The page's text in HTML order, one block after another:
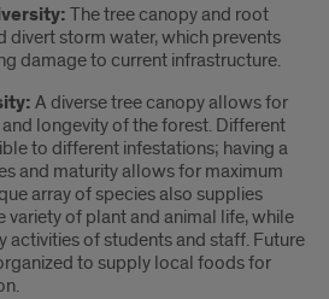
The tree canopy and root
divert storm water, which prevents
damage to current infrastructure.
A diverse tree canopy allows for
longevity of the forest. Different
to different infestations; having a
and maturity allows for maximum
array of species also supplies
variety of plant and animal life, while
activities of students and staff. Future
to supply local foods for